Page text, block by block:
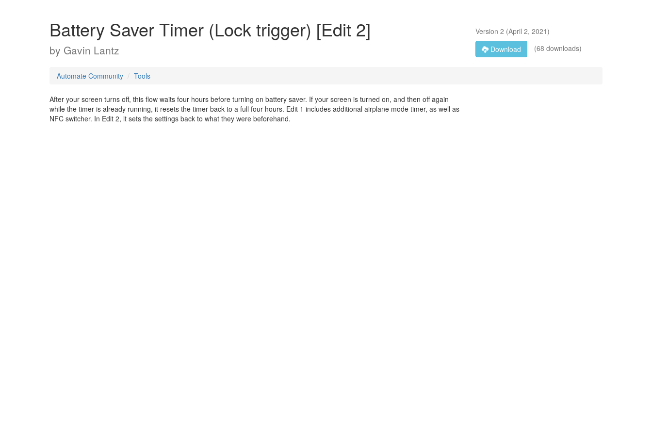
Battery Saver Timer (Lock trigger) [Edit 2]
by Gavin Lantz
Version 2 (April 2, 2021)
Download
(68 downloads)
Automate Community Tools
After your screen turns off, this flow waits four hours before turning on battery saver. If your screen is turned on, and then off again
while the timer is already running, it resets the timer back to a full four hours. Edit 1 includes additional airplane mode timer, as well as
NFC switcher. In Edit 2, it sets the settings back to what they were beforehand.